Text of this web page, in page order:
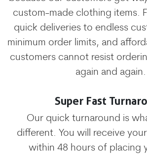
custom-made clothing items.
quick deliveries to endless
minimum order limits, and
customers cannot resist
again and again.
Super Fast
Our quick turnaround is
different. You will receive
within 48 hours of placing